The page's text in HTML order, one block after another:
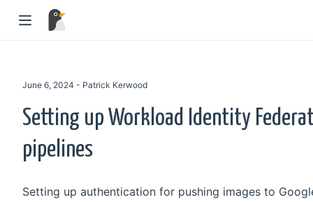
June 6, 2024 - Patrick Kerwood
Setting up Workload Identity
pipelines
Setting up authentication for pushing images to